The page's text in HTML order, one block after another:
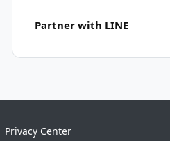
Partner with LINE
Privacy Center